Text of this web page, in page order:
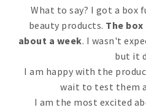
What to say? I got a box
beauty products. The box
about a week. I wasn't
but it
I am happy with the
wait to test them
I am the most excited